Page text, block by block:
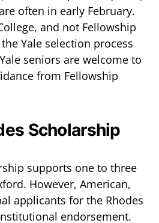
often in early February.
and not Fellowship
Yale selection process
seniors are welcome to
from Fellowship
Scholarship
supports one to three
However, American,
applicants for the Rhodes
endorsement.